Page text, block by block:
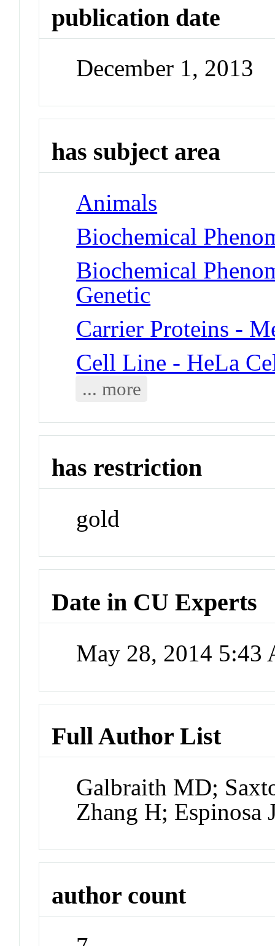
publication date
December 1, 2013
has subject area
Animals
Biochemical
Biochemical
Genetic
Carrier Proteins -
Cell Line - HeLa
... more
has restriction
gold
Date in CU Experts
May 28, 2014 5:43
Full Author List
Galbraith MD;
Zhang H; Espinosa
author count